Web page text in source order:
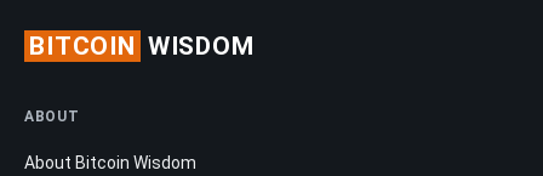
BITCOIN WISDOM
ABOUT
About Bitcoin Wisdom